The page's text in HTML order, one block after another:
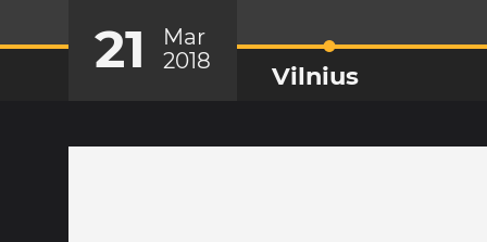
21
Mar
2018
Vilnius